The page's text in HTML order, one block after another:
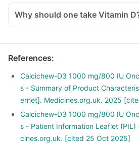
Why should one take Vitamin
With the current lifestyle, we are all
deficiency in all age groups and
weakness.
There is a lot of research
D may have a role in preventing the
cancers like colon, breast, help
References:
Calcichew-D3 1000 mg/800 IU
s - Summary of Product
ernet]. Medicines.org.uk. 2025
Calcichew-D3 1000 mg/800 IU
s - Patient Information Leaflet
cines.org.uk. [cited 25 Oct 2025]